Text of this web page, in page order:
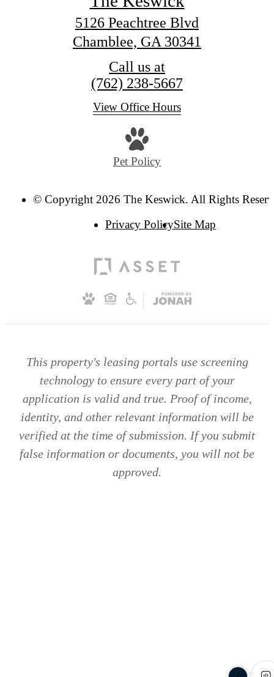
5126 Peachtree Blvd
Chamblee, GA 30341
Call us at
(762) 238-5667
View Office Hours
Pet Policy
© Copyright 2026 The Keswick. All Rights
Privacy PolicySite Map
This property's leasing portals use screening
technology to ensure every part of your
application is valid and true. Proof of income,
identity, and other relevant information will be
verified at the time of submission. If you submit
false information or documents, you will not be
approved.